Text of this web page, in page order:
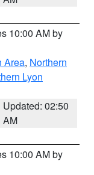
10:00 AM by
Area, Northern
Lyon
Updated: 02:50
AM
10:00 AM by